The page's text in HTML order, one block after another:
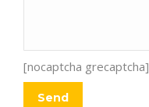
[nocaptcha grecaptcha]